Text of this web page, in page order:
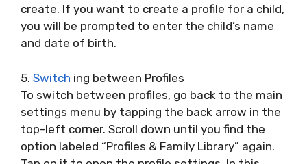
create. If you want to create a profile for a child,
you will be prompted to enter the child’s name
and date of birth.
5. Switch ing between Profiles
To switch between profiles, go back to the main
settings menu by tapping the back arrow in the
top-left corner. Scroll down until you find the
option labeled “Profiles & Family Library” again.